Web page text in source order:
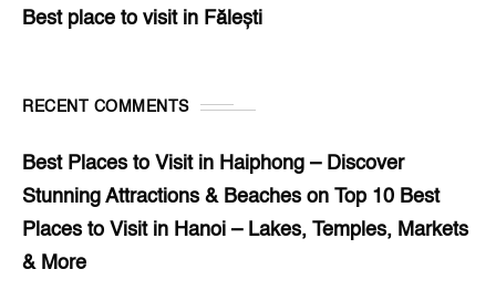
Best place to visit in Fălești
RECENT COMMENTS
Best Places to Visit in Haiphong – Discover
Stunning Attractions & Beaches on Top 10 Best
Places to Visit in Hanoi – Lakes, Temples, Markets
& More